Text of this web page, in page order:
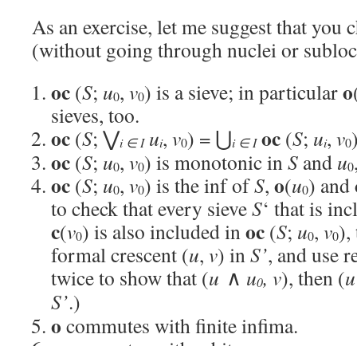
As an exercise, let me suggest that you
(without going through nuclei or
oc (S; u0, v0) is a sieve; in particularo
sieves, too.
oc (S; ⋁i ∈ I ui, v0) = ⋃i ∈ I oc (S; ui, v0
oc (S; u0, v0) is monotonic inS and u0
oc (S; u0, v0) is the inf ofS, o(u0) and
to check that every sieveS‘ that is
c(v0) is also included inoc (S; u0, v0),
formal crescent (u, v) inS’, and use
twice to show that (u ∧ u0, v), then (u
S’.)
o commutes with finite infima.